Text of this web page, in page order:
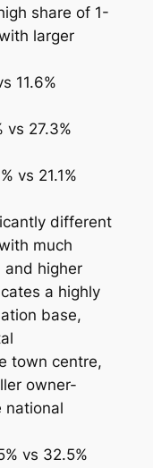
share of 1-
larger
11.6%
vs 27.3%
vs 21.1%
different
much
and higher
a highly
base,
town centre,
owner-
national
vs 32.5%